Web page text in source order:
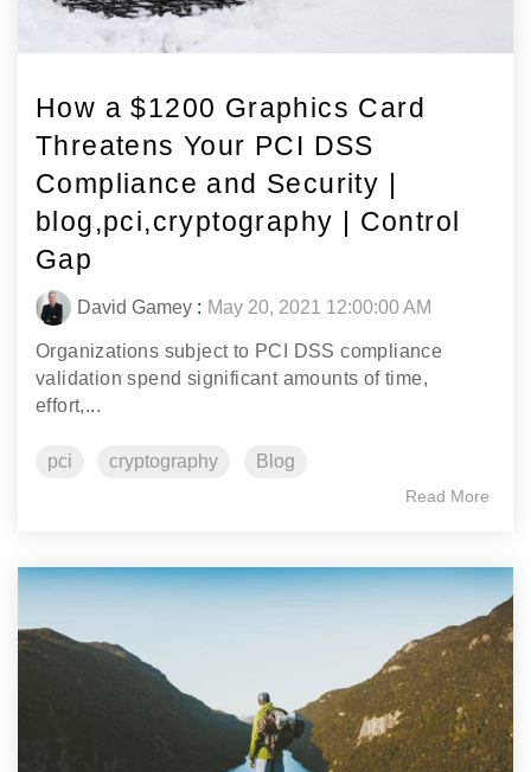
How a $1200 Graphics Card
Threatens Your PCI DSS
Compliance and Security |
blog,pci,cryptography | Control
Gap
David Gamey : May 20, 2021 12:00:00 AM
Organizations subject to PCI DSS compliance
validation spend significant amounts of time,
effort,...
pci cryptography Blog
Read More